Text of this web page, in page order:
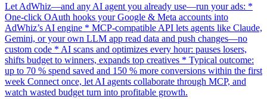
Let AdWhiz—and any AI agent you already use—run your ads: *
One-click OAuth hooks your Google & Meta accounts into
AdWhiz’s AI engine * MCP-compatible API lets agents like Claude,
Gemini, or your own LLM app read data and push changes—no
custom code * AI scans and optimizes every hour: pauses losers,
shifts budget to winners, expands top creatives * Typical outcome:
up to 70 % spend saved and 150 % more conversions within the first
week Connect once, let AI agents collaborate through MCP, and
watch wasted budget turn into profitable growth.